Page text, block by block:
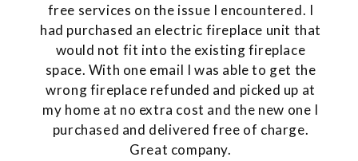
free services on the issue I encountered. I
had purchased an electric fireplace unit that
would not fit into the existing fireplace
space. With one email I was able to get the
wrong fireplace refunded and picked up at
my home at no extra cost and the new one I
purchased and delivered free of charge.
Great company.